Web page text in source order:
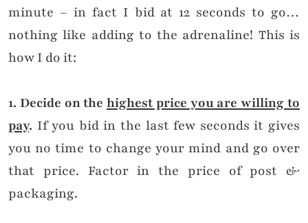
minute – in fact I bid at 12 seconds to go…
nothing like adding to the adrenaline! This is
how I do it:
1. Decide on thehighest price you are willing to
pay. If you bid in the last few seconds it gives
you no time to change your mind and go over
that price. Factor in the price of post &
packaging.